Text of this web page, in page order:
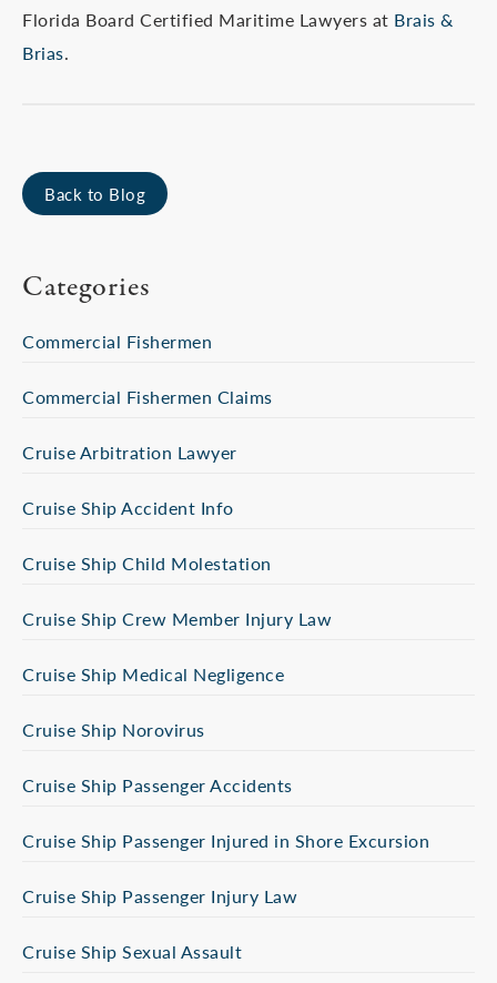
Florida Board Certified Maritime Lawyers at Brais &
Brias.
Back to Blog
Categories
Commercial Fishermen
Commercial Fishermen Claims
Cruise Arbitration Lawyer
Cruise Ship Accident Info
Cruise Ship Child Molestation
Cruise Ship Crew Member Injury Law
Cruise Ship Medical Negligence
Cruise Ship Norovirus
Cruise Ship Passenger Accidents
Cruise Ship Passenger Injured in Shore Excursion
Cruise Ship Passenger Injury Law
Cruise Ship Sexual Assault